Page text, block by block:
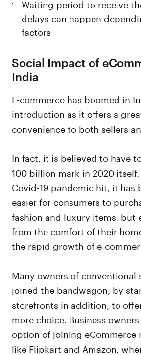
Waiting period to receive
delays can happen
factors
Social Impact of
India
E-commerce has boomed in
introduction as it offers a
convenience to both sellers
In fact, it is believed to have
100 billion mark in 2020
Covid-19 pandemic hit, it has
easier for consumers to
fashion and luxury items, but
from the comfort of their
the rapid growth of e-
Many owners of conventional
joined the bandwagon, by
storefronts in addition, to
more choice. Business
option of joining eCommerce
like Flipkart and Amazon,